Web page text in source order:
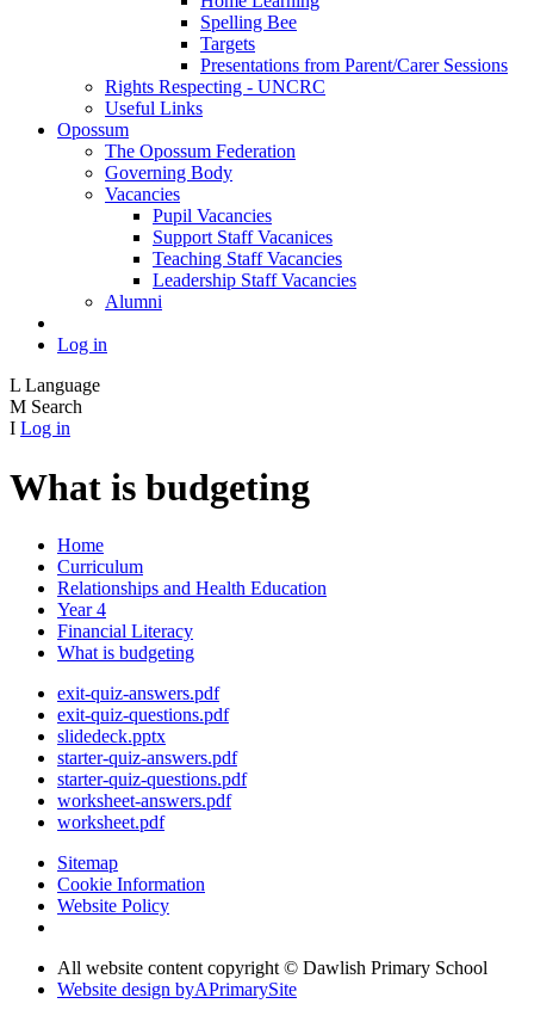
Spelling Bee
Targets
Presentations from Parent/Carer Sessions
Rights Respecting - UNCRC
Useful Links
Opossum
The Opossum Federation
Governing Body
Vacancies
Pupil Vacancies
Support Staff Vacanices
Teaching Staff Vacancies
Leadership Staff Vacancies
Alumni
Log in
L Language
M Search
I Log in
What is budgeting
Home
Curriculum
Relationships and Health Education
Year 4
Financial Literacy
What is budgeting
exit-quiz-answers.pdf
exit-quiz-questions.pdf
slidedeck.pptx
starter-quiz-answers.pdf
starter-quiz-questions.pdf
worksheet-answers.pdf
worksheet.pdf
Sitemap
Cookie Information
Website Policy
All website content copyright © Dawlish Primary School
Website design byAPrimarySite